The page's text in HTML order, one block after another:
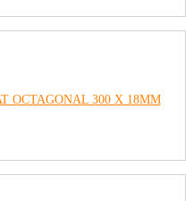
OCTAGONAL 300 X 18MM